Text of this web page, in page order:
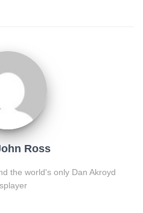
Ross
the world's only Dan Akroyd